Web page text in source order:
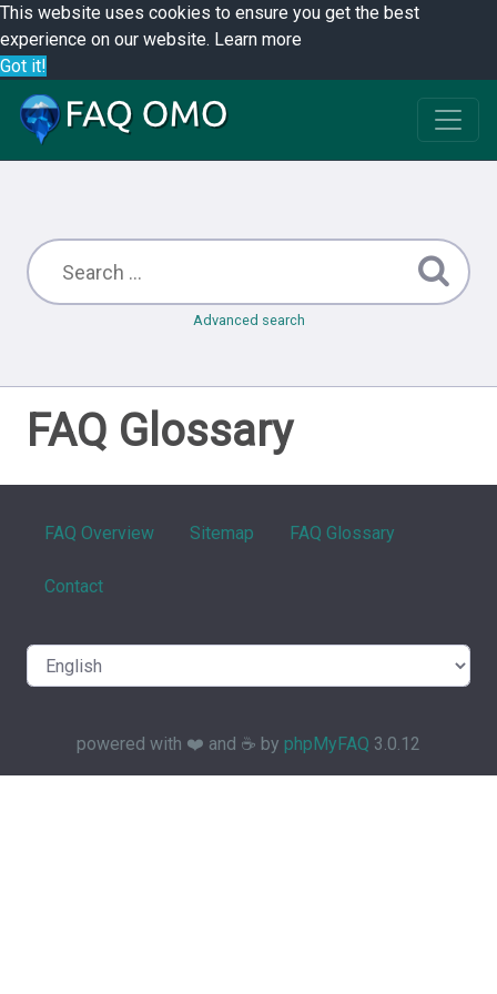
This website uses cookies to ensure you get the best
experience on our website. Learn more
Got it!
Advanced search
FAQ Glossary
FAQ Overview Sitemap FAQ Glossary
Contact
powered with ❤️ and ☕️ by phpMyFAQ 3.0.12